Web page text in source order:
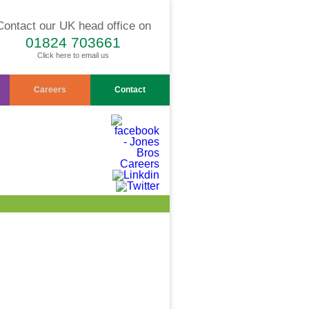
our UK head office on
01824 703661
Click here to email us
Careers Contact